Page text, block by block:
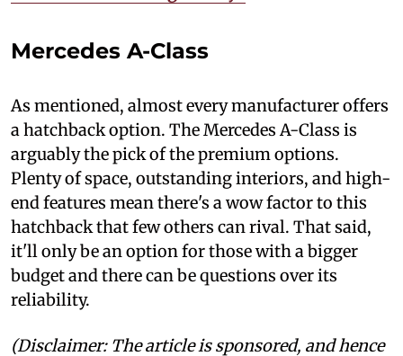
Mercedes A-Class
As mentioned, almost every manufacturer offers
a hatchback option. The Mercedes A-Class is
arguably the pick of the premium options.
Plenty of space, outstanding interiors, and high-
end features mean there's a wow factor to this
hatchback that few others can rival. That said,
it'll only be an option for those with a bigger
budget and there can be questions over its
reliability.
(Disclaimer: The article is sponsored, and hence